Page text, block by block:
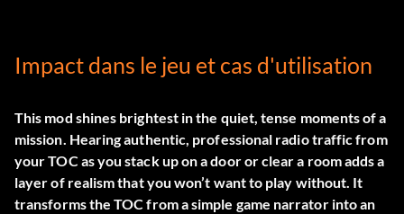
Impact dans le jeu et cas d'utilisation
This mod shines brightest in the quiet, tense moments of a
mission. Hearing authentic, professional radio traffic from
your TOC as you stack up on a door or clear a room adds a
layer of realism that you won’t want to play without. It
transforms the TOC from a simple game narrator into an